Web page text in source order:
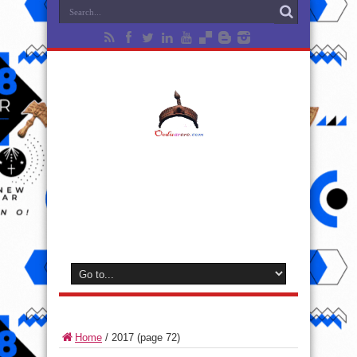
Home / 2017 (page 72)